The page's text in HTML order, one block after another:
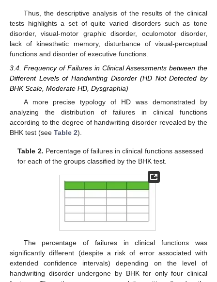
Thus, the descriptive analysis of the results of the clinical
tests highlights a set of quite varied disorders such as tone
disorder, visual-motor graphic disorder, oculomotor disorder,
lack of kinesthetic memory, disturbance of visual-perceptual
functions and disorder of executive functions.
3.4. Frequency of Failures in Clinical Assessments between the
Different Levels of Handwriting Disorder (HD Not Detected by
BHK Scale, Moderate HD, Dysgraphia)
A more precise typology of HD was demonstrated by
analyzing the distribution of failures in clinical functions
according to the degree of handwriting disorder revealed by the
BHK test (see Table 2).
Table 2. Percentage of failures in clinical functions assessed
for each of the groups classified by the BHK test.
The percentage of failures in clinical functions was
significantly different (despite a risk of error associated with
extended confidence intervals) depending on the level of
handwriting disorder undergone by BHK for only four clinical